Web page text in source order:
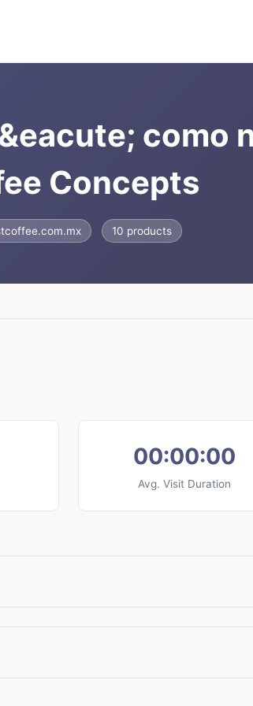
como
Concepts
10 products
00:00:00
Avg. Visit Duration